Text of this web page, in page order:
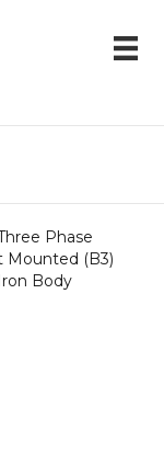
Phase
Mounted (B3)
Body